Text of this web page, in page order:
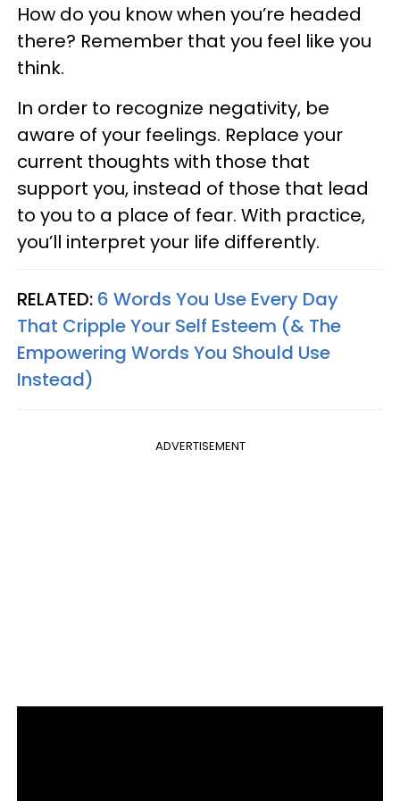
How do you know when you’re headed
there? Remember that you feel like you
think.
In order to recognize negativity, be
aware of your feelings. Replace your
current thoughts with those that
support you, instead of those that lead
to you to a place of fear. With practice,
you’ll interpret your life differently.
RELATED: 6 Words You Use Every Day
That Cripple Your Self Esteem (& The
Empowering Words You Should Use
Instead)
ADVERTISEMENT